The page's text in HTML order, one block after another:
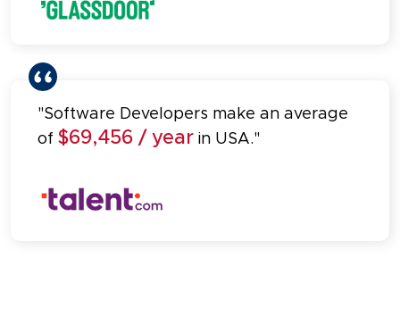
"Software Developers make an average
of $69,456 / year in USA."